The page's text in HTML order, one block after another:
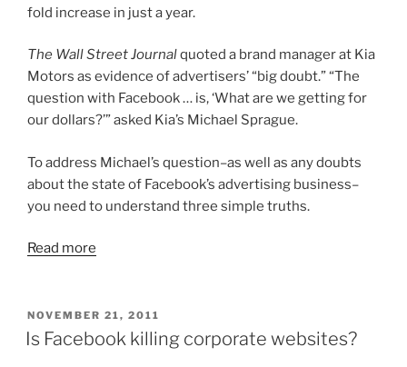
fold increase in just a year.
The Wall Street Journalquoted a brand manager at Kia
Motors as evidence of advertisers’ “big doubt.” “The
question with Facebook … is, ‘What are we getting for
our dollars?’” asked Kia’s Michael Sprague.
To address Michael’s question–as well as any doubts
about the state of Facebook’s advertising business–
you need to understand three simple truths.
Read more
POSTED
ON
NOVEMBER 21, 2011
Is Facebook killing corporate websites?